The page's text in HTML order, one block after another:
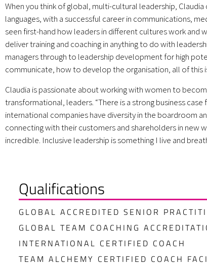
When you think of global, multi-cultural leadership,
languages, with a successful career in communications,
seen first-hand how leaders in different cultures work and
deliver training and coaching in anything to do with
managers through to leadership development for high
communicate, how to develop the organisation, all of this
Claudia is passionate about working with women to
transformational, leaders. “There is a strong business case
international companies have diversity in the boardroom
connecting with their customers and shareholders in new
incredible. Inclusive leadership is something I live and
Qualifications
GLOBAL ACCREDITED SENIOR
GLOBAL TEAM COACHING
INTERNATIONAL CERTIFIED COACH
TEAM ALCHEMY CERTIFIED COACH